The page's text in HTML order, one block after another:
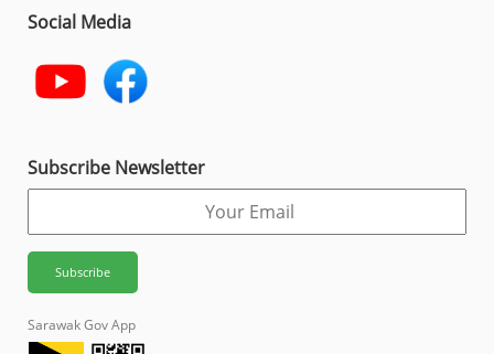
Social Media
Subscribe Newsletter
Sarawak Gov App